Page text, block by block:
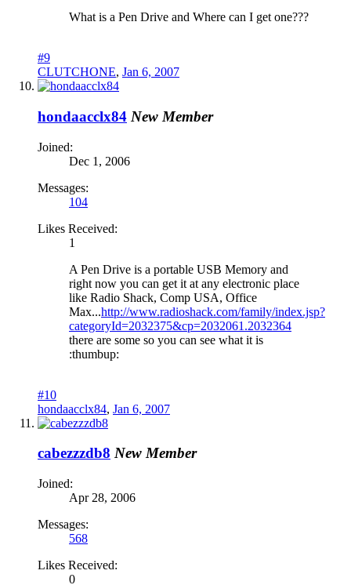
What is a Pen Drive and Where can I get one???
#9
CLUTCHONE, Jan 6, 2007
hondaacclx84 New Member
Joined:
Dec 1, 2006
Messages:
104
Likes Received:
1
A Pen Drive is a portable USB Memory and
right now you can get it at any electronic place
like Radio Shack, Comp USA, Office
Max...http://www.radioshack.com/family/index.jsp?
categoryId=2032375&cp=2032061.2032364
there are some so you can see what it is
:thumbup:
#10
hondaacclx84, Jan 6, 2007
cabezzzdb8 New Member
Joined:
Apr 28, 2006
Messages:
568
Likes Received:
0